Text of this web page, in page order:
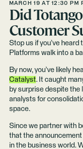
MARCH 19 AT 12:30 PM
Did
Customer
Stop us if you’ve
Platforms walk into a
By now, you’ve likely
Catalyst. It caught
by surprise despite the
analysts for
space.
Since we partner with
that the
in the business world.